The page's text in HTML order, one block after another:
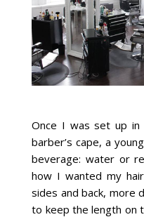
Once I was set up in
barber’s cape, a
beverage: water or
how I wanted my
sides and back, more
to keep the length on